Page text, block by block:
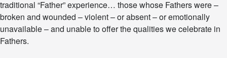
t
h
e
r
traditional “Father” experience… those whose Fathers were –
broken and wounded – violent – or absent – or emotionally
unavailable – and unable to offer the qualities we celebrate in
Fathers.